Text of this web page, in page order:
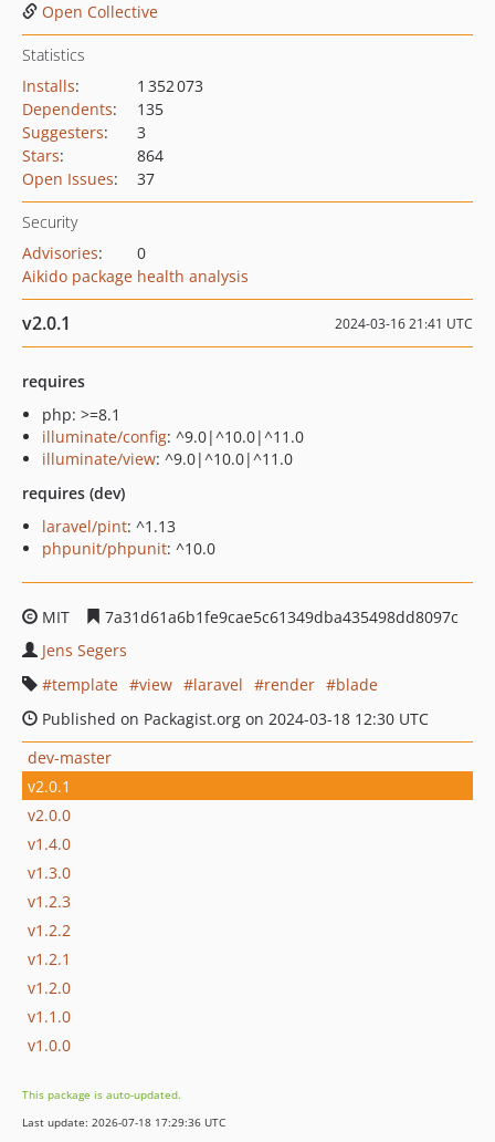
Open Collective
Statistics
Installs:
1 352 073
Dependents:
135
Suggesters:
3
Stars:
864
Open Issues: 37
Security
Advisories:
0
Aikido package health analysis
v2.0.1 2024-03-16 21:41 UTC
requires
php: >=8.1
illuminate/config: ^9.0|^10.0|^11.0
illuminate/view: ^9.0|^10.0|^11.0
requires (dev)
laravel/pint: ^1.13
phpunit/phpunit: ^10.0
MIT
7a31d61a6b1fe9cae5c61349dba435498dd8097c
Jens Segers
template
view laravel render
blade
Published on Packagist.org on 2024-03-18 12:30 UTC
dev-master
v2.0.1
v2.0.0
v1.4.0
v1.3.0
v1.2.3
v1.2.2
v1.2.1
v1.2.0
v1.1.0
v1.0.0
This package is auto-updated.
Last update: 2026-07-18 17:29:36 UTC